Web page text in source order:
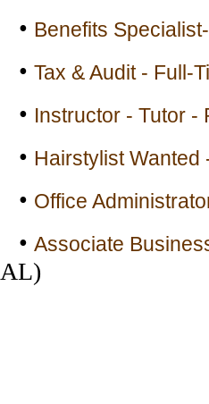
• Benefits
• Tax & Audit - Full-
• Instructor - Tutor -
• Hairstylist Wanted
• Office
• Associate
AL)